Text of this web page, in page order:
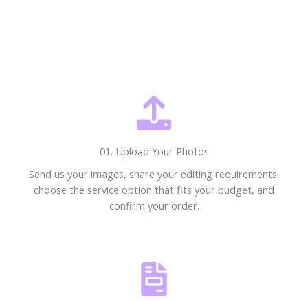
01. Upload Your Photos
Send us your images, share your editing requirements,
choose the service option that fits your budget, and
confirm your order.